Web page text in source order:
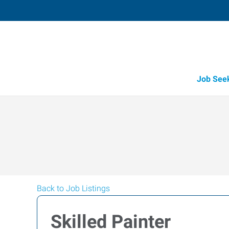
Job
Back to Job Listings
Skilled Painter